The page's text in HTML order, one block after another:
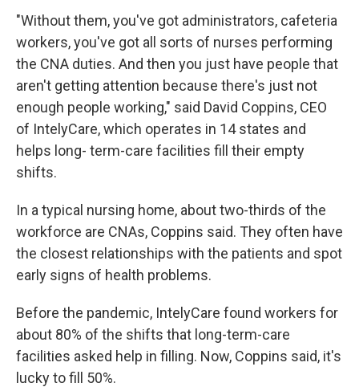
"Without them, you've got administrators, cafeteria
workers, you've got all sorts of nurses performing
the CNA duties. And then you just have people that
aren't getting attention because there's just not
enough people working," said David Coppins, CEO
of IntelyCare, which operates in 14 states and
helps long- term-care facilities fill their empty
shifts.
In a typical nursing home, about two-thirds of the
workforce are CNAs, Coppins said. They often have
the closest relationships with the patients and spot
early signs of health problems.
Before the pandemic, IntelyCare found workers for
about 80% of the shifts that long-term-care
facilities asked help in filling. Now, Coppins said, it's
lucky to fill 50%.